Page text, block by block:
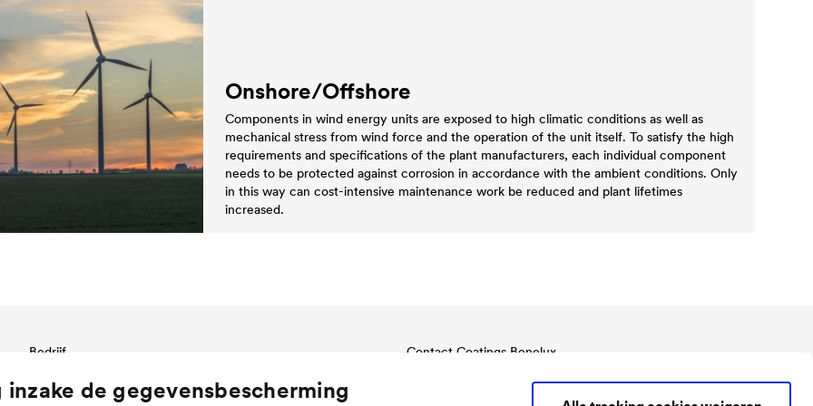
de gegevensbescherming
Onshore/Offshore
Components in wind energy units are exposed to high climatic conditions as well as
mechanical stress from wind force and the operation of the unit itself. To satisfy the high
requirements and specifications of the plant manufacturers, each individual component
needs to be protected against corrosion in accordance with the ambient conditions. Only
in this way can cost-intensive maintenance work be reduced and plant lifetimes
increased.
Bedrijf
Bedrijfsstructuur & management
Contact Coatings Benelux